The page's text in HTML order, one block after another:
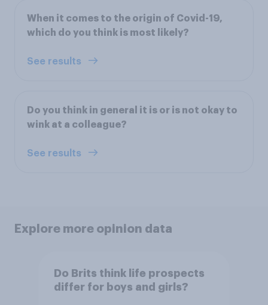
When it comes to the origin of Covid-19,
which do you think is most likely?
See results
Do you think in general it is or is not okay to
wink at a colleague?
See results
Explore more opinion data
Do Brits think life prospects
differ for boys and girls?